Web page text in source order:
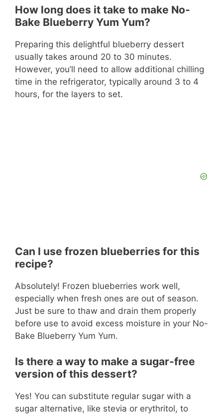
How long does it take to make No-
Bake Blueberry Yum Yum?
Preparing this delightful blueberry dessert
usually takes around 20 to 30 minutes.
However, you’ll need to allow additional chilling
time in the refrigerator, typically around 3 to 4
hours, for the layers to set.
Can I use frozen blueberries for this
recipe?
Absolutely! Frozen blueberries work well,
especially when fresh ones are out of season.
Just be sure to thaw and drain them properly
before use to avoid excess moisture in your No-
Bake Blueberry Yum Yum.
Is there a way to make a sugar-free
version of this dessert?
Yes! You can substitute regular sugar with a
sugar alternative, like stevia or erythritol, to